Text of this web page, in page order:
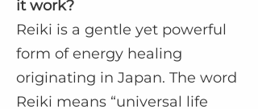
it work?
Reiki is a gentle yet powerful
form of energy healing
originating in Japan. The word
Reiki means “universal life